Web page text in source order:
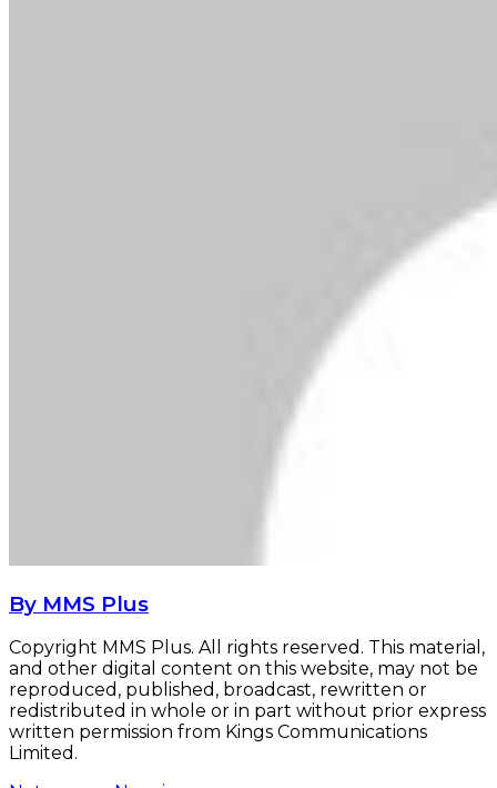
By MMS Plus
Copyright MMS Plus. All rights reserved. This material,
and other digital content on this website, may not be
reproduced, published, broadcast, rewritten or
redistributed in whole or in part without prior express
written permission from Kings Communications
Limited.